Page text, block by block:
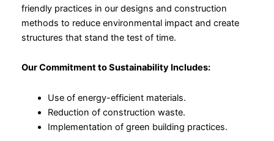
friendly practices in our designs and construction
methods to reduce environmental impact and create
structures that stand the test of time.
Our Commitment to Sustainability Includes:
Use of energy-efficient materials.
Reduction of construction waste.
Implementation of green building practices.